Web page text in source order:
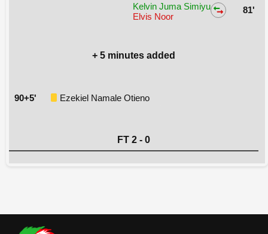
Kelvin Juma Simiyu
Elvis Noor
81'
+ 5 minutes added
90+5' Ezekiel Namale Otieno
FT 2 - 0